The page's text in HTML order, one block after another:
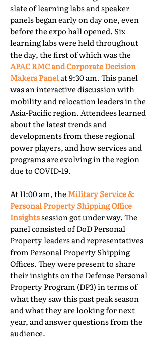
slate of learning labs and speaker
panels began early on day one, even
before the expo hall opened. Six
learning labs were held throughout
the day, the first of which was the
APAC RMC and Corporate Decision
Makers Panelat 9:30 am. This panel
was an interactive discussion with
mobility and relocation leaders in the
Asia-Pacific region. Attendees learned
about the latest trends and
developments from these regional
power players, and how services and
programs are evolving in the region
due to COVID-19.
At 11:00 am, the Military Service &
Personal Property Shipping Office
Insightssession got under way. The
panel consisted of DoD Personal
Property leaders and representatives
from Personal Property Shipping
Offices. They were present to share
their insights on the Defense Personal
Property Program (DP3) in terms of
what they saw this past peak season
and what they are looking for next
year, and answer questions from the
audience.